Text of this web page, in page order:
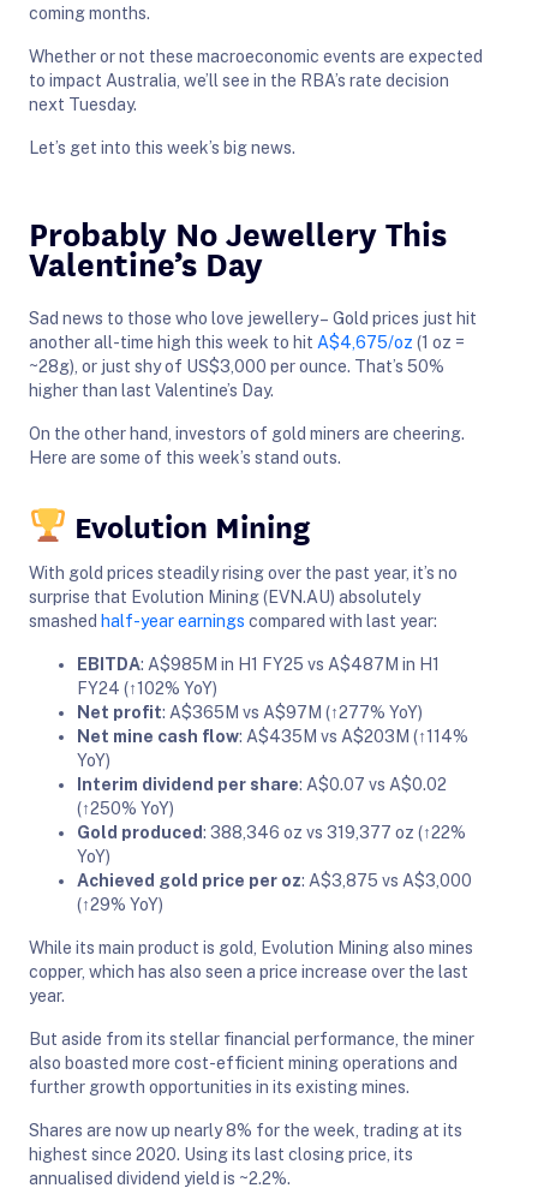
coming months.
Whether or not these macroeconomic events are expected
to impact Australia, we’ll see in the RBA’s rate decision
next Tuesday.
Let’s get into this week’s big news.
Probably No Jewellery This
Valentine’s Day
Sad news to those who love jewellery – Gold prices just hit
another all-time high this week to hit A$4,675/oz (1 oz =
~28g), or just shy of US$3,000 per ounce. That’s 50%
higher than last Valentine’s Day.
On the other hand, investors of gold miners are cheering.
Here are some of this week’s stand outs.
Evolution Mining
With gold prices steadily rising over the past year, it’s no
surprise that Evolution Mining (EVN.AU) absolutely
smashed half-year earnings compared with last year:
EBITDA: A$985M in H1 FY25 vs A$487M in H1
FY24 (↑102% YoY)
Net profit: A$365M vs A$97M (↑277% YoY)
Net mine cash flow: A$435M vs A$203M (↑114%
YoY)
Interim dividend per share: A$0.07 vs A$0.02
(↑250% YoY)
Gold produced: 388,346 oz vs 319,377 oz (↑22%
YoY)
Achieved gold price per oz: A$3,875 vs A$3,000
(↑29% YoY)
While its main product is gold, Evolution Mining also mines
copper, which has also seen a price increase over the last
year.
But aside from its stellar financial performance, the miner
also boasted more cost-efficient mining operations and
further growth opportunities in its existing mines.
Shares are now up nearly 8% for the week, trading at its
highest since 2020. Using its last closing price, its
annualised dividend yield is ~2.2%.